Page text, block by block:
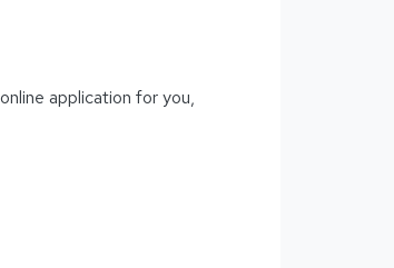
application for you,